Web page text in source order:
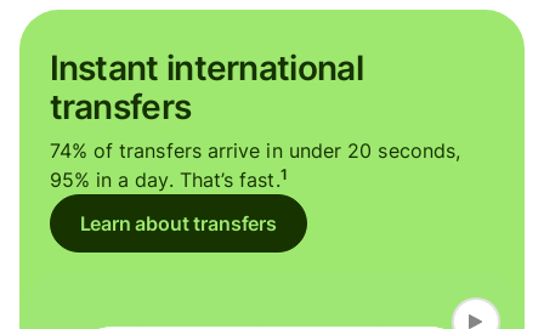
Instant international
transfers
74% of transfers arrive in under 20 seconds,
95% in a day. That’s fast.1
Learn about transfers